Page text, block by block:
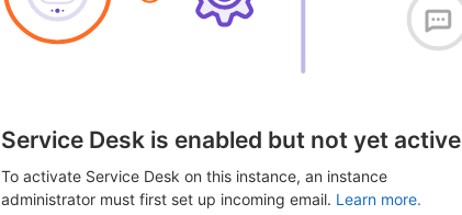
Service Desk is enabled but not yet active
To activate Service Desk on this instance, an instance
administrator must first set up incoming email. Learn more.